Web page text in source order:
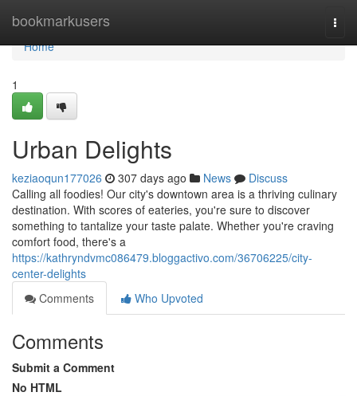
bookmarkusers
Home
Home
1
Urban Delights
keziaoqun177026 307 days ago News
Discuss
Calling all foodies! Our city's downtown area is a thriving culinary
destination. With scores of eateries, you're sure to discover
something to tantalize your taste palate. Whether you're craving
comfort food, there's a
https://kathryndvmc086479.bloggactivo.com/36706225/city-
center-delights
Comments
Who Upvoted
Comments
Submit a Comment
No HTML